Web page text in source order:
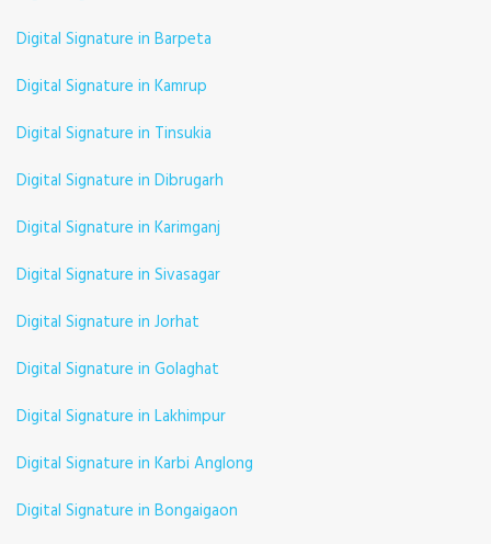
Digital Signature in Barpeta
Digital Signature in Kamrup
Digital Signature in Tinsukia
Digital Signature in Dibrugarh
Digital Signature in Karimganj
Digital Signature in Sivasagar
Digital Signature in Jorhat
Digital Signature in Golaghat
Digital Signature in Lakhimpur
Digital Signature in Karbi Anglong
Digital Signature in Bongaigaon